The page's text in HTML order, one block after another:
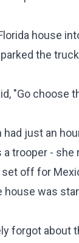
house
the
"Go choose
just an
trooper -
set off for
house was
forgot about